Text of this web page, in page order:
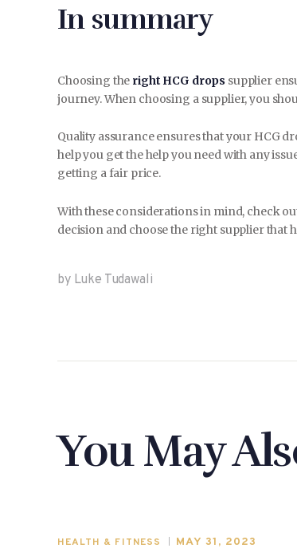
In summary
Choosing the right HCG drops supplier
journey. When choosing a supplier, you
Quality assurance ensures that your HCG
help you get the help you need with any
getting a fair price.
With these considerations in mind, check
decision and choose the right supplier that
by Luke Tudawali
You May
HEALTH & FITNESS MAY 31, 2023